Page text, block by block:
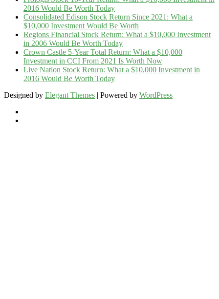
2016 Would Be Worth Today
Consolidated Edison Stock Return Since 2021: What a
$10,000 Investment Would Be Worth
Regions Financial Stock Return: What a $10,000 Investment
in 2006 Would Be Worth Today
Crown Castle 5-Year Total Return: What a $10,000
Investment in CCI From 2021 Is Worth Now
Live Nation Stock Return: What a $10,000 Investment in
2016 Would Be Worth Today
Designed by Elegant Themes | Powered by WordPress